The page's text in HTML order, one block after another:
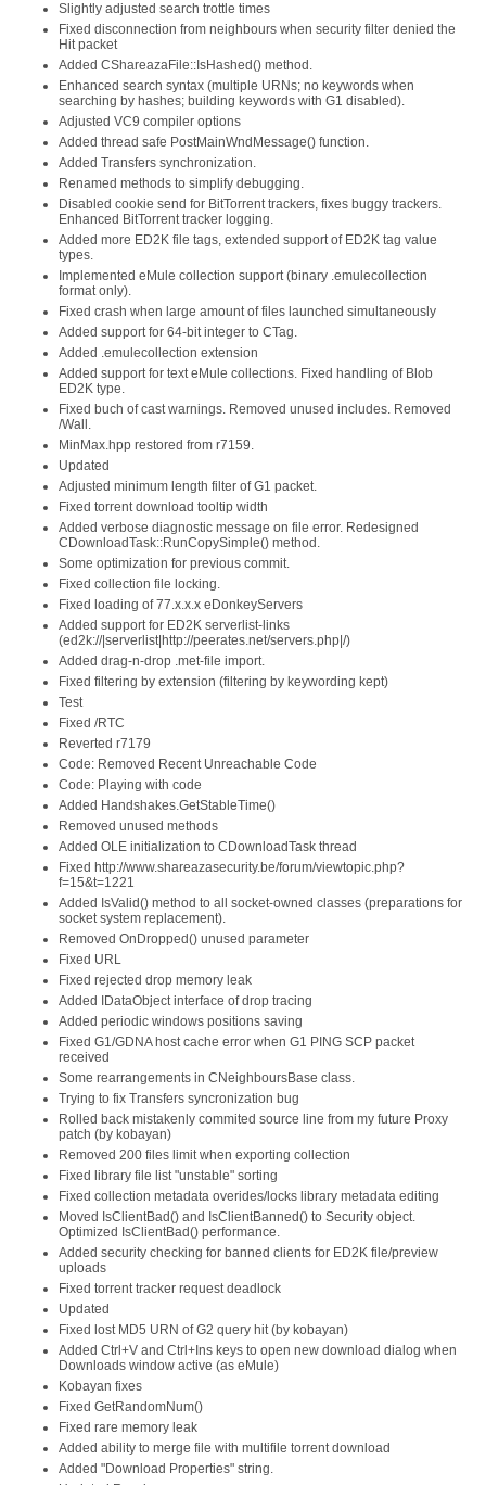
Slightly adjusted search trottle times
Fixed disconnection from neighbours when security filter denied the
Hit packet
Added CShareazaFile::IsHashed() method.
Enhanced search syntax (multiple URNs; no keywords when
searching by hashes; building keywords with G1 disabled).
Adjusted VC9 compiler options
Added thread safe PostMainWndMessage() function.
Added Transfers synchronization.
Renamed methods to simplify debugging.
Disabled cookie send for BitTorrent trackers, fixes buggy trackers.
Enhanced BitTorrent tracker logging.
Added more ED2K file tags, extended support of ED2K tag value
types.
Implemented eMule collection support (binary .emulecollection
format only).
Fixed crash when large amount of files launched simultaneously
Added support for 64-bit integer to CTag.
Added .emulecollection extension
Added support for text eMule collections. Fixed handling of Blob
ED2K type.
Fixed buch of cast warnings. Removed unused includes. Removed
/Wall.
MinMax.hpp restored from r7159.
Updated
Adjusted minimum length filter of G1 packet.
Fixed torrent download tooltip width
Added verbose diagnostic message on file error. Redesigned
CDownloadTask::RunCopySimple() method.
Some optimization for previous commit.
Fixed collection file locking.
Fixed loading of 77.x.x.x eDonkeyServers
Added support for ED2K serverlist-links
(ed2k://|serverlist|http://peerates.net/servers.php|/)
Added drag-n-drop .met-file import.
Fixed filtering by extension (filtering by keywording kept)
Test
Fixed /RTC
Reverted r7179
Code: Removed Recent Unreachable Code
Code: Playing with code
Added Handshakes.GetStableTime()
Removed unused methods
Added OLE initialization to CDownloadTask thread
Fixed http://www.shareazasecurity.be/forum/viewtopic.php?
f=15&t=1221
Added IsValid() method to all socket-owned classes (preparations for
socket system replacement).
Removed OnDropped() unused parameter
Fixed URL
Fixed rejected drop memory leak
Added IDataObject interface of drop tracing
Added periodic windows positions saving
Fixed G1/GDNA host cache error when G1 PING SCP packet
received
Some rearrangements in CNeighboursBase class.
Trying to fix Transfers syncronization bug
Rolled back mistakenly commited source line from my future Proxy
patch (by kobayan)
Removed 200 files limit when exporting collection
Fixed library file list "unstable" sorting
Fixed collection metadata overides/locks library metadata editing
Moved IsClientBad() and IsClientBanned() to Security object.
Optimized IsClientBad() performance.
Added security checking for banned clients for ED2K file/preview
uploads
Fixed torrent tracker request deadlock
Updated
Fixed lost MD5 URN of G2 query hit (by kobayan)
Added Ctrl+V and Ctrl+Ins keys to open new download dialog when
Downloads window active (as eMule)
Kobayan fixes
Fixed GetRandomNum()
Fixed rare memory leak
Added ability to merge file with multifile torrent download
Added "Download Properties" string.